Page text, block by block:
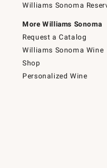
Williams Sonoma
More Williams Sonoma
Request a Catalog
Williams Sonoma Wine
Shop
Personalized Wine